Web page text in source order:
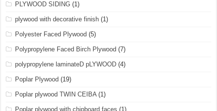
PLYWOOD SIDING (1)
plywood with decorative finish (1)
Polyester Faced Plywood (5)
Polypropylene Faced Birch Plywood (7)
polypropylene laminateD pLYWOOD (4)
Poplar Plywood (19)
Poplar plywood TWIN CEIBA(1)
Poplar plywood with chipboard faces (1)